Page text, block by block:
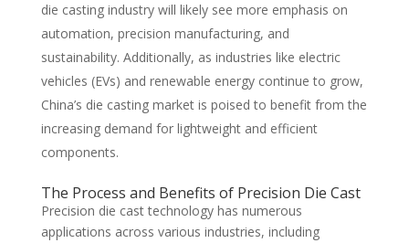
die casting industry will likely see more emphasis on
automation, precision manufacturing, and
sustainability. Additionally, as industries like electric
vehicles (EVs) and renewable energy continue to grow,
China’s die casting market is poised to benefit from the
increasing demand for lightweight and efficient
components.
The Process and Benefits of Precision Die Cast
Precision die cast technology has numerous
applications across various industries, including